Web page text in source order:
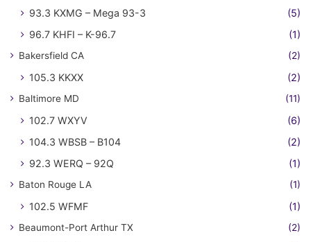
93.3 KXMG – Mega 93-3
(5)
96.7 KHFI – K-96.7
(1)
Bakersfield CA (2)
105.3 KKXX (2)
Baltimore MD (11)
102.7 WXYV
(6)
104.3 WBSB – B104
(2)
92.3 WERQ – 92Q
(1)
Baton Rouge LA (1)
102.5 WFMF (1)
Beaumont-Port Arthur TX (2)